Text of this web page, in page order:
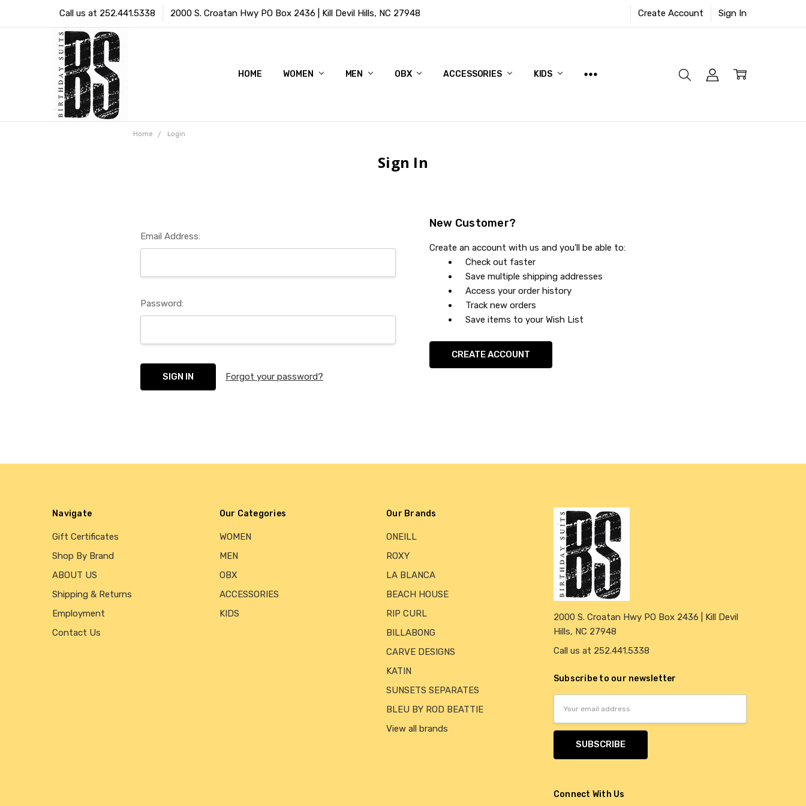
Call us at 252.441.5338 2000 S. Croatan Hwy PO Box 2436 | Kill Devil Hills, NC 27948 Create Account Sign In
HOME WOMEN MEN OBX ACCESSORIES KIDS
Home Login
Sign In
Email Address:
Password:
Forgot your password?
New Customer?
Create an account with us and you'll be able to:
Check out faster
Save multiple shipping addresses
Access your order history
Track new orders
Save items to your Wish List
CREATE ACCOUNT
Navigate
Gift Certificates
Shop By Brand
ABOUT US
Shipping & Returns
Employment
Contact Us
Our Categories
WOMEN
MEN
OBX
ACCESSORIES
KIDS
Our Brands
ONEILL
ROXY
LA BLANCA
BEACH HOUSE
RIP CURL
BILLABONG
CARVE DESIGNS
KATIN
SUNSETS SEPARATES
BLEU BY ROD BEATTIE
View all brands
2000 S. Croatan Hwy PO Box 2436 | Kill Devil
Hills, NC 27948
Call us at 252.441.5338
Subscribe to our newsletter
Connect With Us